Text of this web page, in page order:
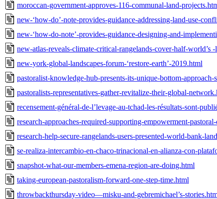
moroccan-government-approves-116-communal-land-
new-‘how-do’-note-provides-guidance-addressing-land-use-
new-‘how-do-note’-provides-guidance-designing-and-
new-atlas-reveals-climate-critical-rangelands-cover-half-world’s
new-york-global-landscapes-forum-‘restore-earth’-2019.html
pastoralist-knowledge-hub-presents-its-unique-bottom-
pastoralists-representatives-gather-revitalize-their-global-
recensement-général-de-l’levage-au-tchad-les-résultats-sont-
research-approaches-required-supporting-empowerment-
research-help-secure-rangelands-users-presented-world-bank-
se-realiza-intercambio-en-chaco-trinacional-en-alianza-con-
snapshot-what-our-members-emena-region-are-doing.html
taking-european-pastoralism-forward-one-step-time.html
throwbackthursday-video—misku-and-gebremichael’s-